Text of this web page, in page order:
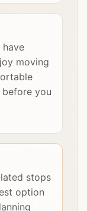
moving
you
stops
option